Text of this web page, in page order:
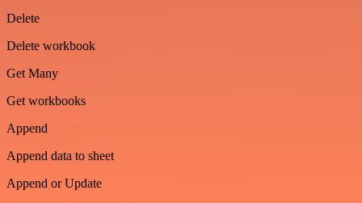
Delete
Delete workbook
Get Many
Get workbooks
Append
Append data to sheet
Append or Update